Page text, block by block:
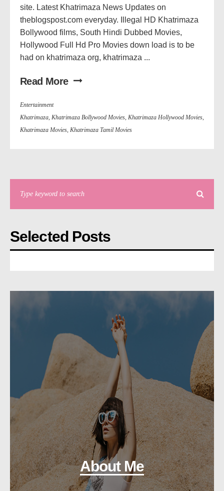
site. Latest Khatrimaza News Updates on
theblogspost.com everyday. Illegal HD Khatrimaza
Bollywood films, South Hindi Dubbed Movies,
Hollywood Full Hd Pro Movies down load is to be
had on khatrimaza org, khatrimaza ...
Read More
Entertainment
Khatrimaza, Khatrimaza Bollywood Movies, Khatrimaza Hollywood Movies,
Khatrimaza Movies, Khatrimaza Tamil Movies
Selected Posts
About Me